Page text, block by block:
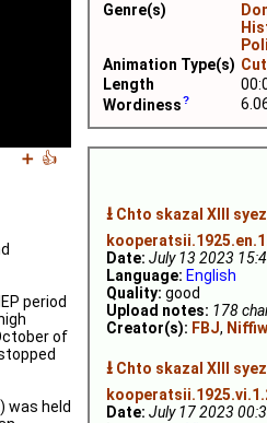
Genre(s)
Animation Type(s)
Length
Wordiness
⭳ Chto skazal XIII
Date: July 13 2023
Language: English
Quality: good
Upload notes: 178
Creator(s): FBJ,
⭳ Chto skazal XIII
Date: July 17 2023
➕ 👍
period
of
was held